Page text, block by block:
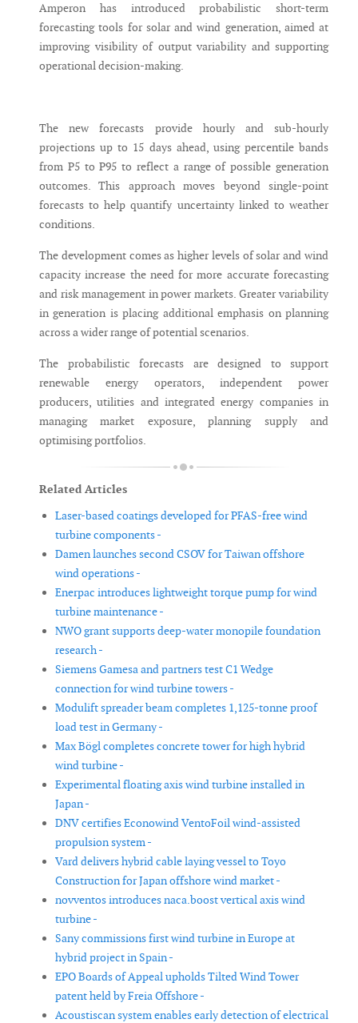
Amperon has introduced probabilistic short-term
forecasting tools for solar and wind generation, aimed at
improving visibility of output variability and supporting
operational decision-making.
The new forecasts provide hourly and sub-hourly
projections up to 15 days ahead, using percentile bands
from P5 to P95 to reflect a range of possible generation
outcomes. This approach moves beyond single-point
forecasts to help quantify uncertainty linked to weather
conditions.
The development comes as higher levels of solar and wind
capacity increase the need for more accurate forecasting
and risk management in power markets. Greater variability
in generation is placing additional emphasis on planning
across a wider range of potential scenarios.
The probabilistic forecasts are designed to support
renewable energy operators, independent power
producers, utilities and integrated energy companies in
managing market exposure, planning supply and
optimising portfolios.
Related Articles
Laser-based coatings developed for PFAS-free wind
turbine components -
Damen launches second CSOV for Taiwan offshore
wind operations -
Enerpac introduces lightweight torque pump for wind
turbine maintenance -
NWO grant supports deep-water monopile foundation
research -
Siemens Gamesa and partners test C1 Wedge
connection for wind turbine towers -
Modulift spreader beam completes 1,125-tonne proof
load test in Germany -
Max Bögl completes concrete tower for high hybrid
wind turbine -
Experimental floating axis wind turbine installed in
Japan -
DNV certifies Econowind VentoFoil wind-assisted
propulsion system -
Vard delivers hybrid cable laying vessel to Toyo
Construction for Japan offshore wind market -
novventos introduces naca.boost vertical axis wind
turbine -
Sany commissions first wind turbine in Europe at
hybrid project in Spain -
EPO Boards of Appeal upholds Tilted Wind Tower
patent held by Freia Offshore -
Acoustiscan system enables early detection of electrical